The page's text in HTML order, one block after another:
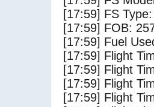
[17:59] FS
[17:59] FOB:
[17:59] Fuel
[17:59] Flight
[17:59] Flight
[17:59] Flight
[17:59] Flight